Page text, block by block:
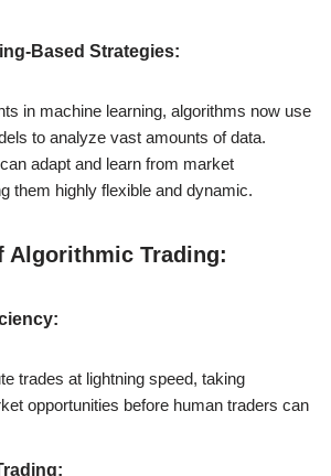
Based Strategies:
in machine learning, algorithms now use
to analyze vast amounts of data.
adapt and learn from market
them highly flexible and dynamic.
Algorithmic Trading:
trades at lightning speed, taking
opportunities before human traders can